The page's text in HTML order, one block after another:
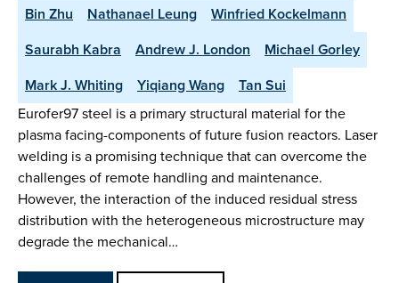
Bin Zhu Nathanael Leung
Winfried Kockelmann
Saurabh Kabra
Andrew J. London
Michael Gorley
Mark J. Whiting
Yiqiang Wang
Tan Sui
Eurofer97 steel is a primary structural material for the
plasma facing-components of future fusion reactors. Laser
welding is a promising technique that can overcome the
challenges of remote handling and maintenance.
However, the interaction of the induced residual stress
distribution with the heterogeneous microstructure may
degrade the mechanical…